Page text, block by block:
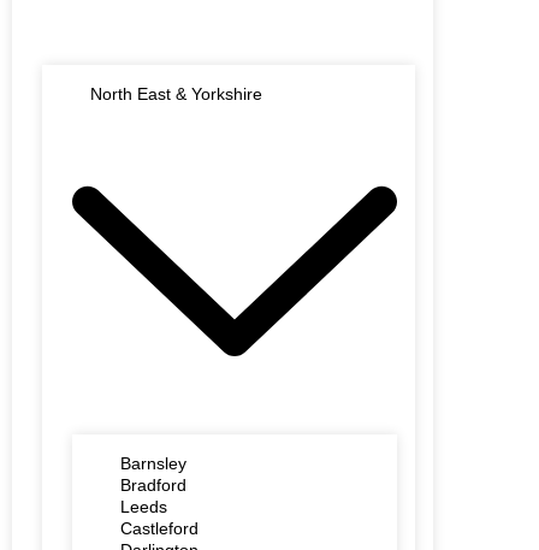
North East & Yorkshire
Barnsley
Bradford
Leeds
Castleford